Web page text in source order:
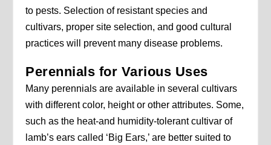
to pests. Selection of resistant species and
cultivars, proper site selection, and good cultural
practices will prevent many disease problems.
Perennials for Various Uses
Many perennials are available in several cultivars
with different color, height or other attributes. Some,
such as the heat-and humidity-tolerant cultivar of
lamb’s ears called ‘Big Ears,’ are better suited to